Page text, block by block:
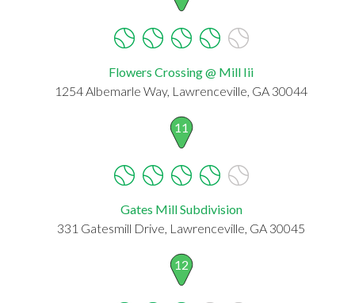
Flowers Crossing @ Mill Iii
1254 Albemarle Way, Lawrenceville, GA 30044
11
Gates Mill Subdivision
331 Gatesmill Drive, Lawrenceville, GA 30045
12